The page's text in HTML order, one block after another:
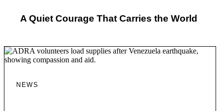
A Quiet Courage That Carries the World
NEWS